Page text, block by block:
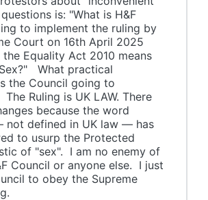
is: "What is H&F
to implement the ruling by
Court on 16th April 2025
Equality Act 2010 means
What practical
the Council going to
Ruling is UK LAW. There
because the word
not defined in UK law — has
to usurp the Protected
of "sex". I am no enemy of
Council or anyone else. I just
to obey the Supreme